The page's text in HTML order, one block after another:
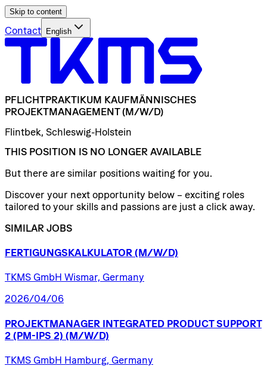
Skip to content
Contact English
PFLICHTPRAKTIKUM KAUFMÄNNISCHES
PROJEKTMANAGEMENT (M/W/D)
Flintbek, Schleswig-Holstein
THIS POSITION IS NO LONGER AVAILABLE
But there are similar positions waiting for you.
Discover your next opportunity below – exciting roles
tailored to your skills and passions are just a click away.
SIMILAR JOBS
FERTIGUNGSKALKULATOR (M/W/D)
TKMS GmbH Wismar, Germany
2026/04/06
PROJEKTMANAGER INTEGRATED PRODUCT SUPPORT
2 (PM-IPS 2) (M/W/D)
TKMS GmbH Hamburg, Germany